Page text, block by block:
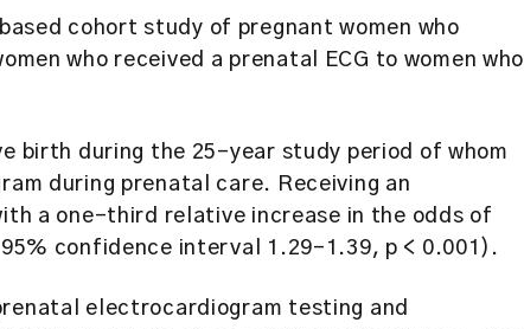
cohort study of pregnant women who
who received a prenatal ECG to women who
birth during the 25-year study period of whom
during prenatal care. Receiving an
a one-third relative increase in the odds of
confidence interval 1.29–1.39, p < 0.001).
electrocardiogram testing and